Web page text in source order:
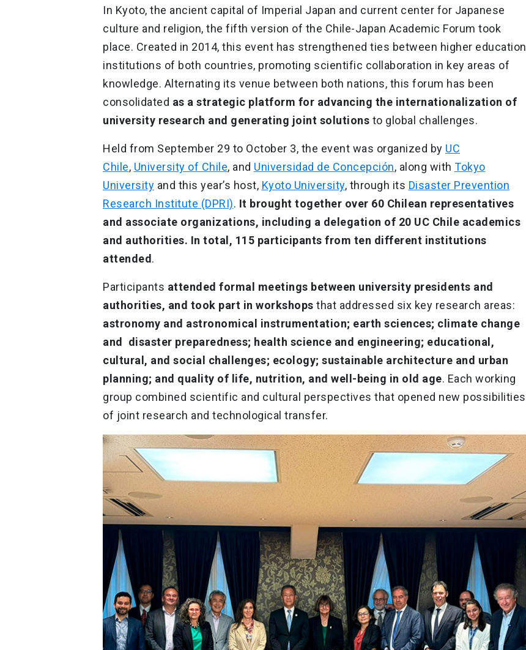
In Kyoto, the ancient capital of Imperial Japan and current center for Japanese
culture and religion, the fifth version of the Chile-Japan Academic Forum took
place. Created in 2014, this event has strengthened ties between higher education
institutions of both countries, promoting scientific collaboration in key areas of
knowledge. Alternating its venue between both nations, this forum has been
consolidated as a strategic platform for advancing the internationalization of
university research and generating joint solutions to global challenges.
Held from September 29 to October 3, the event was organized by UC
Chile, University of Chile, and Universidad de Concepción, along with Tokyo
University and this year’s host, Kyoto University, through its Disaster Prevention
Research Institute (DPRI). It brought together over 60 Chilean representatives
and associate organizations, including a delegation of 20 UC Chile academics
and authorities. In total, 115 participants from ten different institutions
attended .
Participants attended formal meetings between university presidents and
authorities, and took part in workshops that addressed six key research areas:
astronomy and astronomical instrumentation; earth sciences; climate change
and disaster preparedness; health science and engineering; educational,
cultural, and social challenges; ecology; sustainable architecture and urban
planning; and quality of life, nutrition, and well-being in old age. Each working
group combined scientific and cultural perspectives that opened new possibilities
of joint research and technological transfer.